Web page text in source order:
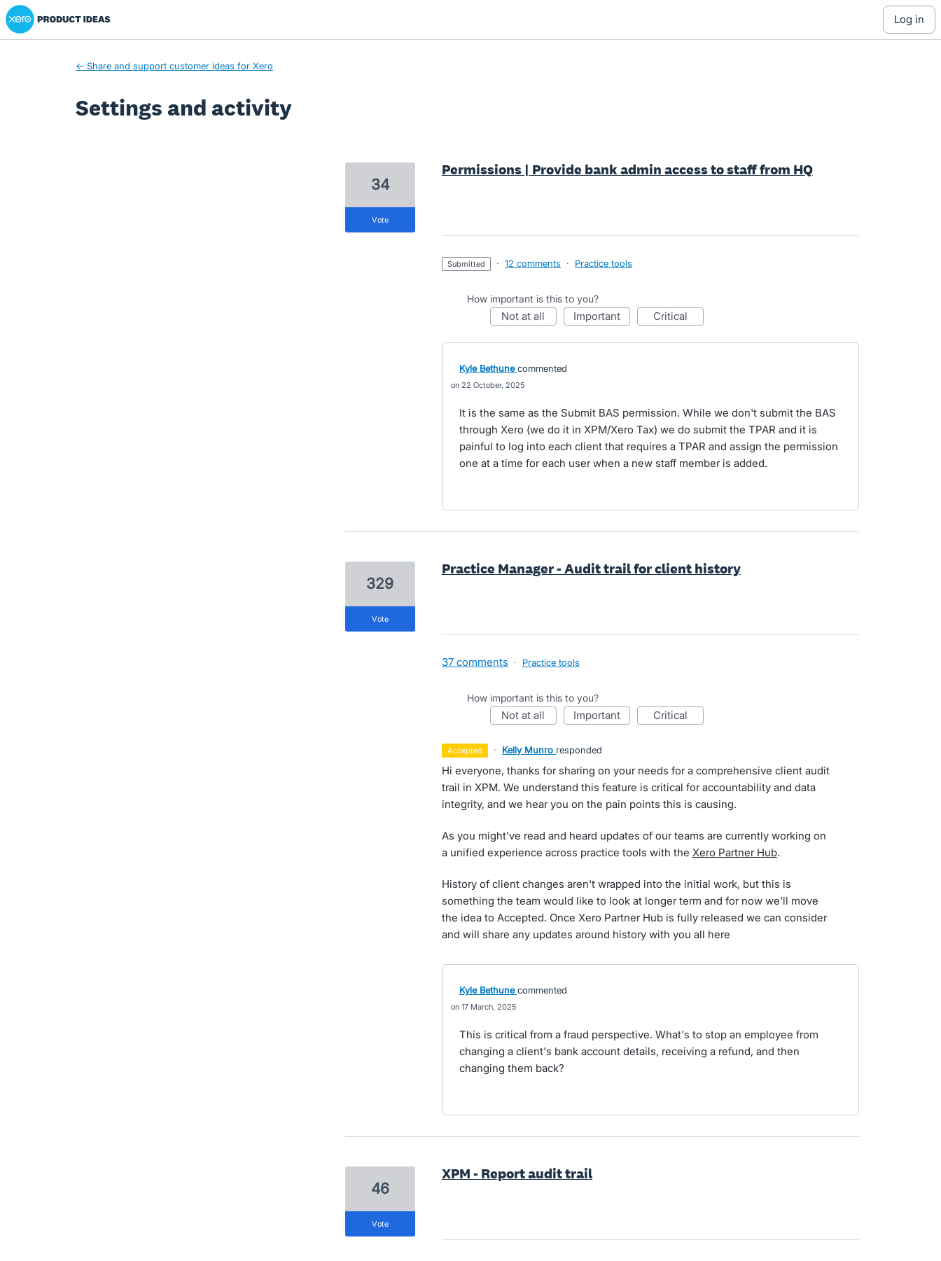
Xero Product Ideas homepage
log in
← Share and support customer ideas for Xero
Settings and activity
Permissions | Provide bank admin access to staff from HQ
34
vote
submitted · 12 comments · Practice tools
How important is this to you?
not at all important critical
Kyle Bethune commented
22 October, 2025
It is the same as the Submit BAS permission. While we don't submit the BAS
through Xero (we do it in XPM/Xero Tax) we do submit the TPAR and it is
painful to log into each client that requires a TPAR and assign the permission
one at a time for each user when a new staff member is added.
Practice Manager - Audit trail for client history
329
vote
37 comments · Practice tools
How important is this to you?
not at all important critical
accepted · Kelly Munro responded
Hi everyone, thanks for sharing on your needs for a comprehensive client audit
trail in XPM. We understand this feature is critical for accountability and data
integrity, and we hear you on the pain points this is causing.
As you might've read and heard updates of our teams are currently working on
a unified experience across practice tools with the Xero Partner Hub.
History of client changes aren't wrapped into the initial work, but this is
something the team would like to look at longer term and for now we'll move
the idea to Accepted. Once Xero Partner Hub is fully released we can consider
and will share any updates around history with you all here
Kyle Bethune commented
17 March, 2025
This is critical from a fraud perspective. What's to stop an employee from
changing a client's bank account details, receiving a refund, and then
changing them back?
XPM - Report audit trail
46
vote